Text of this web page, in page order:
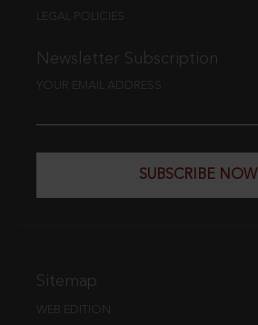
LEGAL POLICIES
Newsletter Subscription
YOUR EMAIL ADDRESS
SUBSCRIBE NOW
Sitemap
WEB EDITION